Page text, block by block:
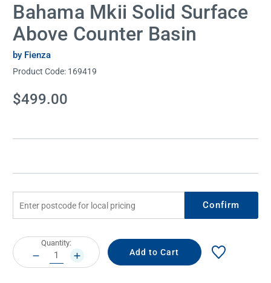
Bahama Mkii Solid Surface
Above Counter Basin
by Fienza
Product Code: 169419
Current
Stock:
$499.00
Confirm
Current
Stock:
Quantity:
DECREASE
QUANTITY:
INCREASE
QUANTITY: